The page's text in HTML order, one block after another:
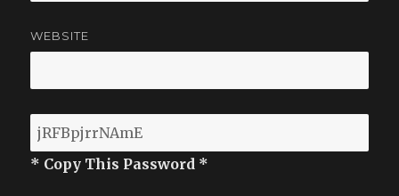
WEBSITE
* Copy This Password *